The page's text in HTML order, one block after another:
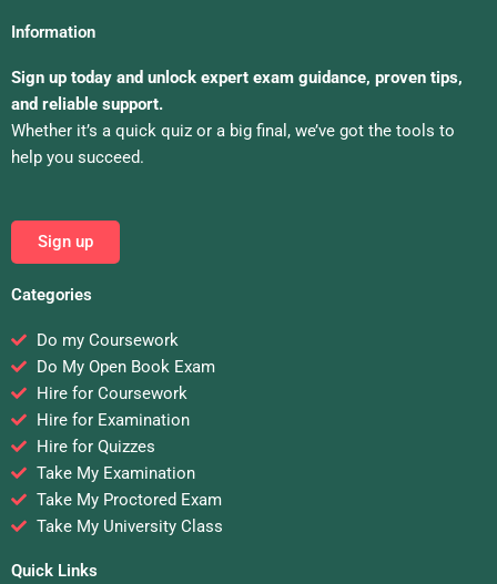
Information
Sign up today and unlock expert exam guidance, proven tips,
and reliable support.
Whether it’s a quick quiz or a big final, we’ve got the tools to
help you succeed.
Sign up
Categories
Do my Coursework
Do My Open Book Exam
Hire for Coursework
Hire for Examination
Hire for Quizzes
Take My Examination
Take My Proctored Exam
Take My University Class
Quick Links